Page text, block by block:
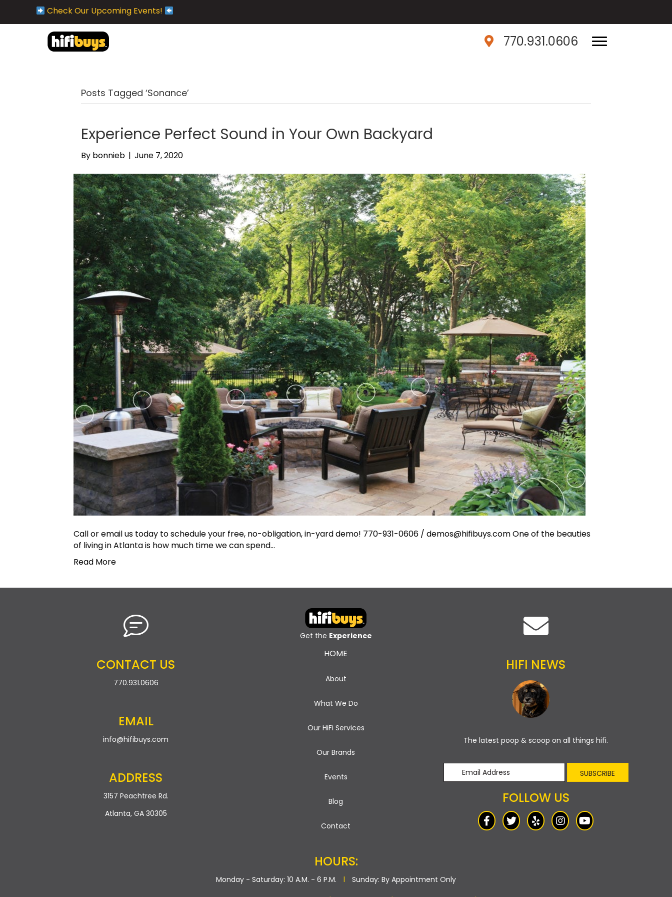
Check Our Upcoming Events!
770.931.0606
Posts Tagged ‘Sonance’
Experience Perfect Sound in Your Own Backyard
By bonnieb | June 7, 2020
Call or email us today to schedule your free, no-obligation, in-yard demo! 770-931-0606 / demos@hifibuys.comOne of the beauties
of living in Atlanta is how much time we can spend…
Read More
CONTACT US
770.931.0606
EMAIL
info@hifibuys.com
ADDRESS
3157 Peachtree Rd.
Atlanta, GA 30305
Get the Experience
HOME
About
What We Do
Our HiFi Services
Our Brands
Events
Blog
Contact
HIFI NEWS
The latest poop & scoop on all things hifi.
SUBSCRIBE
FOLLOW US
HOURS:
Monday - Saturday: 10 A.M. - 6 P.M. l Sunday: By Appointment Only